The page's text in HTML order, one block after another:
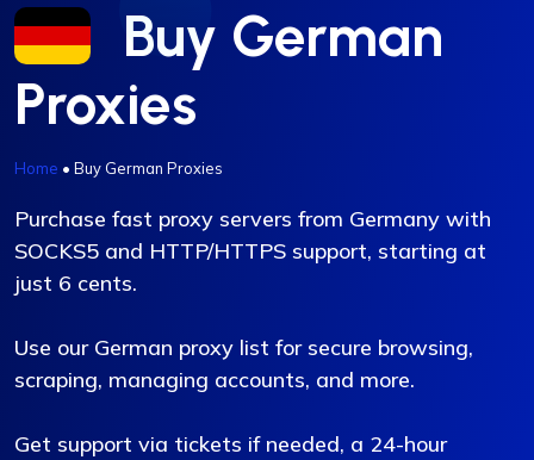
Buy German
Proxies
Home • Buy German Proxies
Purchase fast proxy servers from Germany with
SOCKS5 and HTTP/HTTPS support, starting at
just 6 cents.
Use our German proxy list for secure browsing,
scraping, managing accounts, and more.
Get support via tickets if needed, a 24-hour